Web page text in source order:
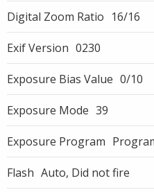
Digital Zoom Ratio 16/16
Exif Version 0230
Exposure Bias Value 0/10
Exposure Mode 39
Exposure Program
Flash Auto, Did not fire